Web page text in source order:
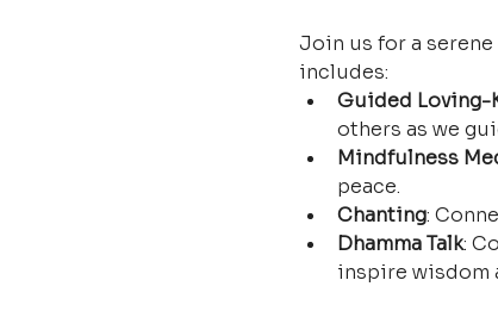
Join us for a
includes:
Guided
others as we
Mindfulness
peace.
Chanting:
Dhamma Talk:
inspire wisdom